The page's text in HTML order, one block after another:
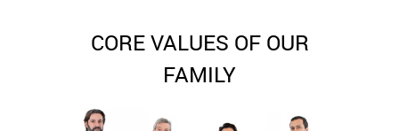
CORE VALUES OF OUR
FAMILY